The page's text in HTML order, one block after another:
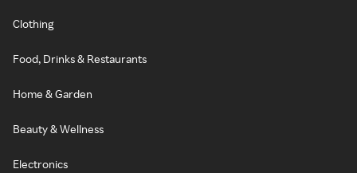
Clothing
Food, Drinks & Restaurants
Home & Garden
Beauty & Wellness
Electronics